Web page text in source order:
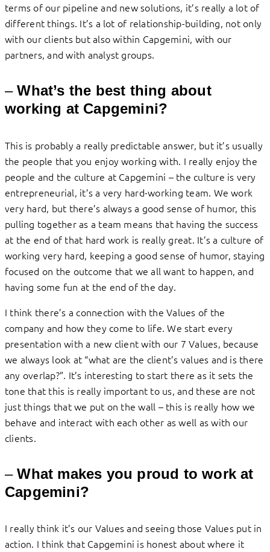
terms of our pipeline and new solutions, it’s really a lot of
different things. It’s a lot of relationship-building, not only
with our clients but also within Capgemini, with our
partners, and with analyst groups.
–What’s the best thing about
working at Capgemini?
This is probably a really predictable answer, but it’s usually
the people that you enjoy working with. I really enjoy the
people and the culture at Capgemini – the culture is very
entrepreneurial, it’s a very hard-working team. We work
very hard, but there’s always a good sense of humor, this
pulling together as a team means that having the success
at the end of that hard work is really great. It’s a culture of
working very hard, keeping a good sense of humor, staying
focused on the outcome that we all want to happen, and
having some fun at the end of the day.
I think there’s a connection with the Values of the
company and how they come to life. We start every
presentation with a new client with our 7 Values, because
we always look at “what are the client’s values and is there
any overlap?”. It’s interesting to start there as it sets the
tone that this is really important to us, and these are not
just things that we put on the wall – this is really how we
behave and interact with each other as well as with our
clients.
–What makes you proud to work at
Capgemini?
I really think it’s our Values and seeing those Values put in
action. I think that Capgemini is honest about where it